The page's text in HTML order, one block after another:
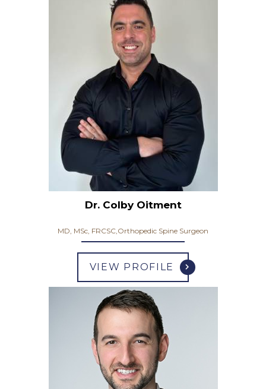
Dr. Colby Oitment
MD, MSc, FRCSC,Orthopedic Spine Surgeon
VIEW PROFILE